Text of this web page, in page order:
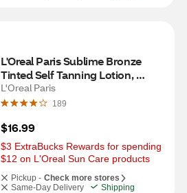
L'Oreal Paris Sublime Bronze
Tinted Self Tanning Lotion,
Medium Natural Tan
L'Oreal Paris
189
$16.99
$3 ExtraBucks Rewards for spending
$12 on L'Oreal Sun Care products
Pickup - Check more stores
Same-Day Delivery
Shipping